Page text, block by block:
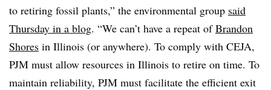
to retiring fossil plants,” the environmental group said
Thursday in a blog. “We can’t have a repeat ofBrandon
Shores in Illinois (or anywhere). To comply with CEJA,
PJM must allow resources in Illinois to retire on time. To
maintain reliability, PJM must facilitate the efficient exit